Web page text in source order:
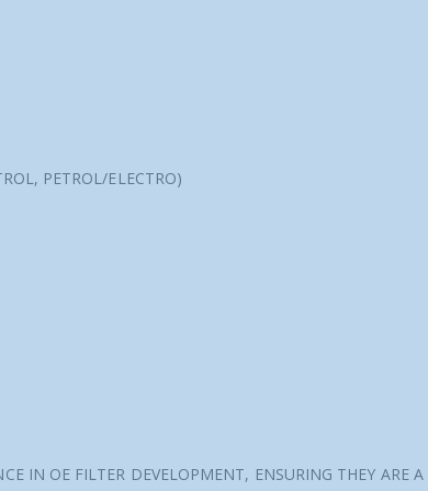
PETROL/ELECTRO)
IN OE FILTER DEVELOPMENT, ENSURING THEY ARE A